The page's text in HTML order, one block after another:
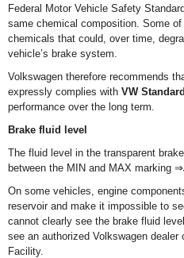
Federal Motor Vehicle Safety
same chemical composition. Some
chemicals that could, over time,
vehicle’s brake system.
Volkswagen therefore recommends
expressly complies with VW
performance over the long term.
Brake fluid level
The fluid level in the transparent
between the MIN and MAX marking ⇒
On some vehicles, engine
reservoir and make it impossible to
cannot clearly see the brake fluid
see an authorized Volkswagen
Facility.